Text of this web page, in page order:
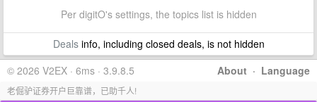
Per digitO's settings, the topics list is hidden
Dealsinfo, including closed deals, is not hidden
About · Language
© 2026 V2EX · 6ms · 3.9.8.5
老倔驴证券开户巨靠谱，已助千人!